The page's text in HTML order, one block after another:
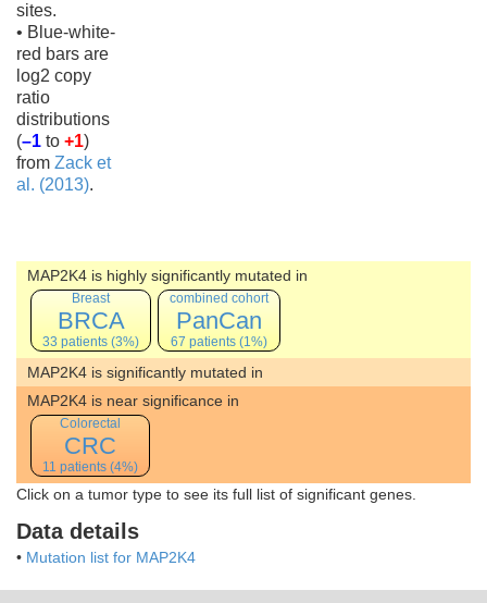
sites.
• Blue-white-
red bars are
log2 copy
ratio
distributions
(–1 to +1)
from Zack et
al. (2013).
MAP2K4 is highly significantly mutated in
Breast
BRCA
33 patients (3%)
combined cohort
PanCan
67 patients (1%)
MAP2K4 is significantly mutated in
MAP2K4 is near significance in
Colorectal
CRC
11 patients (4%)
Click on a tumor type to see its full list of significant genes.
Data details
• Mutation list for MAP2K4